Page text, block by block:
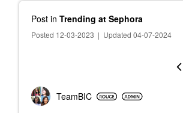
Post in Trending at Sephora
Posted 12-03-2023 | Updated 04-07-2024
TeamBIC